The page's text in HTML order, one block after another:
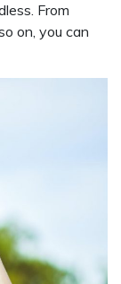
From
on, you can